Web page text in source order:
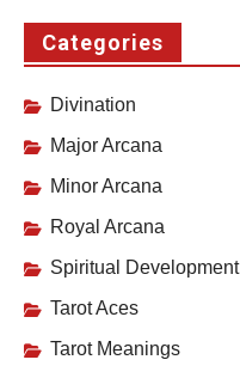
Categories
Divination
Major Arcana
Minor Arcana
Royal Arcana
Spiritual Development
Tarot Aces
Tarot Meanings